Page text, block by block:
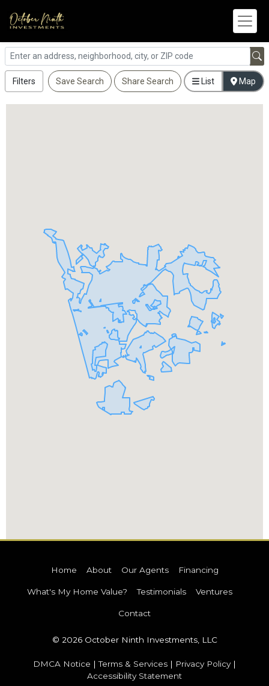
Filters Save Search Share Search List Map
Home About Our Agents Financing
What's My Home Value? Testimonials Ventures
Contact
© 2026 October Ninth Investments, LLC
DMCA Notice |Terms & Services | Privacy Policy|
Accessibility Statement